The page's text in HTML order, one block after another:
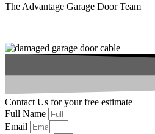
The Advantage Garage Door Team
Contact Us for your free estimate
Full Name
Email